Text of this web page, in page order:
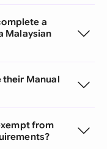
a
Malaysian
their Manual
from